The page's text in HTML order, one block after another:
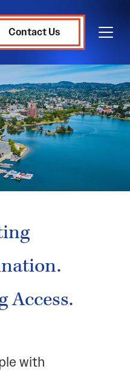
Contact Us
Access.
with